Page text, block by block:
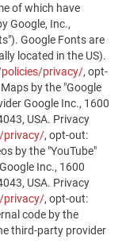
of which have
Google, Inc.,
Google Fonts are
located in the US).
privacy/, opt-
Maps by the "Google
Google Inc., 1600
USA. Privacy
privacy/, opt-out:
by the "YouTube"
Inc., 1600
USA. Privacy
privacy/, opt-out:
code by the
third-party provider